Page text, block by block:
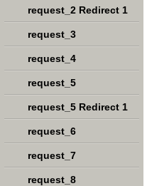
request_2 Redirect 1
request_3
request_4
request_5
request_5 Redirect 1
request_6
request_7
request_8